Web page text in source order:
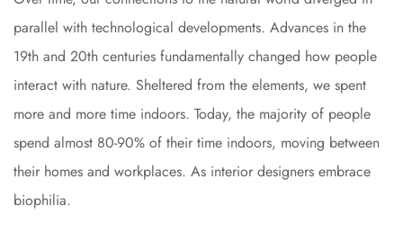
parallel with technological developments. Advances in the
19th and 20th centuries fundamentally changed how people
interact with nature. Sheltered from the elements, we spent
more and more time indoors. Today, the majority of people
spend almost 80-90% of their time indoors, moving between
their homes and workplaces. As interior designers embrace
biophilia.